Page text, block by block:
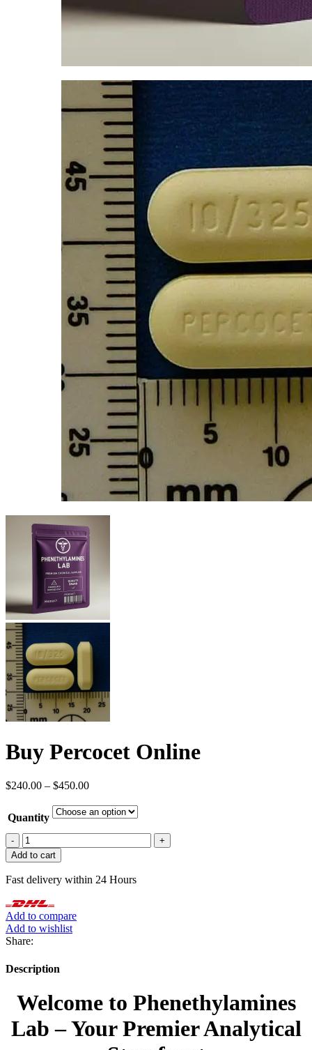
Buy Percocet Online
$240.00 – $450.00Price
$240.00
through
$450.00
Quantity
Buy
Percocet
Online
quantity
Add to cart
Fast delivery within 24 Hours
Add to compare
Add to wishlist
Share:
Description
Welcome to Phenethylamines
Lab – Your Premier Analytical